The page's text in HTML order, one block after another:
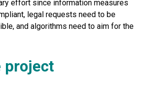
effort since information measures
legal requests need to be
and algorithms need to aim for the
project